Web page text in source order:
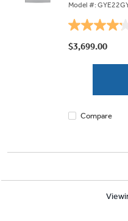
Model #:
4.2
out
$3,699.00
Compare